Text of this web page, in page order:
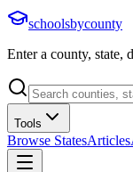
schoolsbycounty
Enter a county, state,
Tools
Browse StatesArticles